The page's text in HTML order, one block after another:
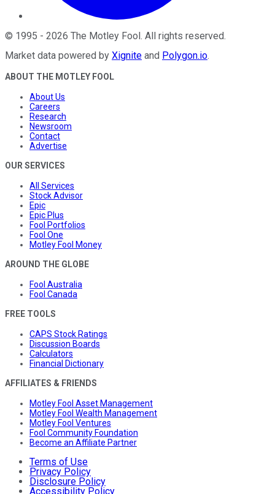
© 1995 - 2026 The Motley Fool . All rights reserved.
Market data powered by Xignite and Polygon.io.
ABOUT THE MOTLEY FOOL
About Us
Careers
Research
Newsroom
Contact
Advertise
OUR SERVICES
All Services
Stock Advisor
Epic
Epic Plus
Fool Portfolios
Fool One
Motley Fool Money
AROUND THE GLOBE
Fool Australia
Fool Canada
FREE TOOLS
CAPS Stock Ratings
Discussion Boards
Calculators
Financial Dictionary
AFFILIATES & FRIENDS
Motley Fool Asset Management
Motley Fool Wealth Management
Motley Fool Ventures
Fool Community Foundation
Become an Affiliate Partner
Terms of Use
Privacy Policy
Disclosure Policy
Accessibility Policy